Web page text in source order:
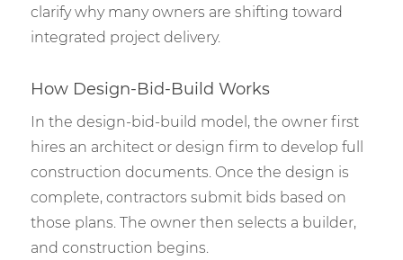
clarify why many owners are shifting toward
integrated project delivery.
How Design-Bid-Build Works
In the design-bid-build model, the owner first
hires an architect or design firm to develop full
construction documents. Once the design is
complete, contractors submit bids based on
those plans. The owner then selects a builder,
and construction begins.